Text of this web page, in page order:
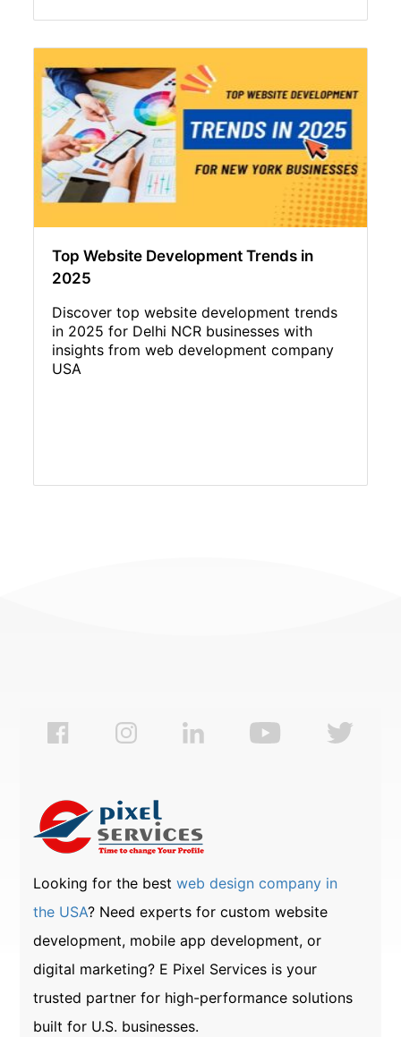
Top Website Development Trends in
2025
Discover top website development trends
in 2025 for Delhi NCR businesses with
insights from web development company
USA
Looking for the bestweb design company in
the USA? Need experts for custom website
development, mobile app development, or
digital marketing? E Pixel Services is your
trusted partner for high-performance solutions
built for U.S. businesses.